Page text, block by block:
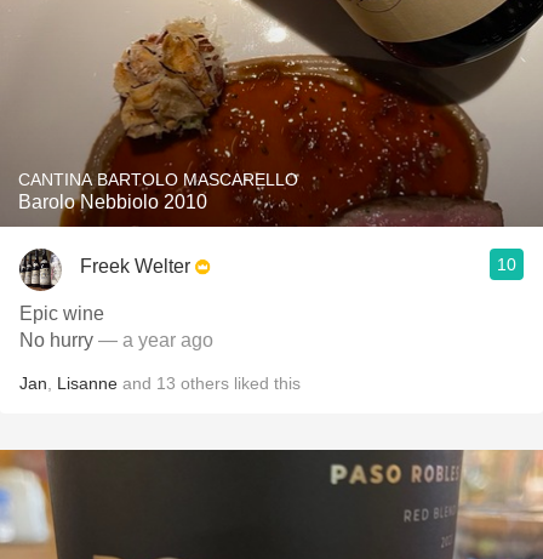
CANTINA BARTOLO MASCARELLO
Barolo Nebbiolo 2010
Freek Welter 10
Epic wine
No hurry — a year ago
Jan Lisanne and 13 others liked this